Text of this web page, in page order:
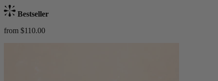
Bestseller
from $110.00